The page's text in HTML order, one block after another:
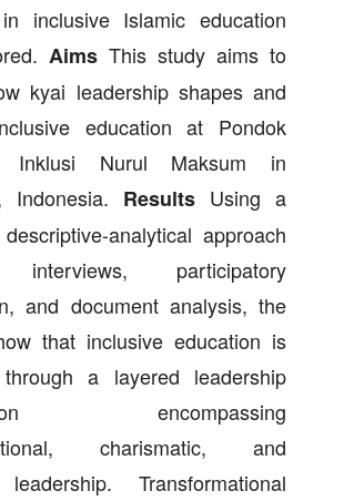
inclusive Islamic education
Aims This study aims to
kyai leadership shapes and
education at Pondok
Inklusi Nurul Maksum in
Indonesia. Results Using a
analytical approach
interviews, participatory
and document analysis, the
that inclusive education is
a layered leadership
encompassing
charismatic, and
Transformational